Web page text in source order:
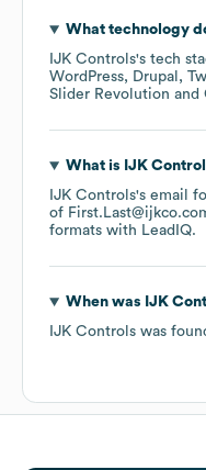
What technology
IJK Controls's tech
WordPress
Drupal
Slider Revolution
What is IJK
IJK Controls's email
of
formats with LeadIQ.
When was IJK
IJK Controls was